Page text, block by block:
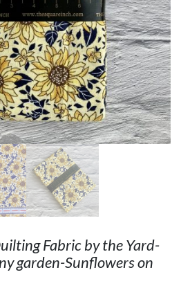
Fabric by the Yard-
garden-Sunflowers on